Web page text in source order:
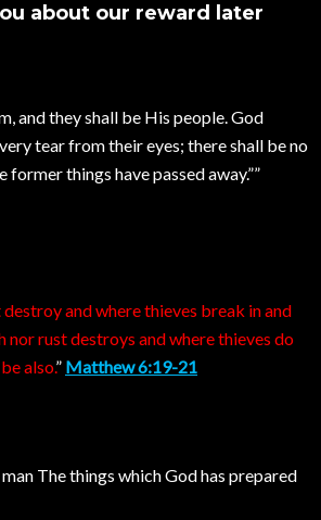
about our reward later
and they shall be His people. God
tear from their eyes; there shall be no
things have passed away.””
and where thieves break in and
nor rust destroys and where thieves do
also.” Matthew 6:19-21
The things which God has prepared